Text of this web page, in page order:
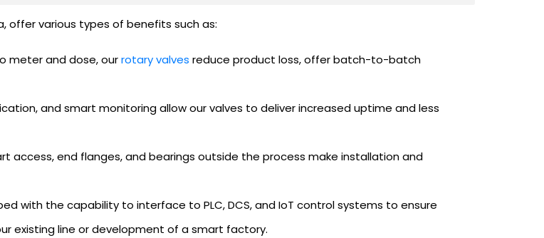
offer various types of benefits such as:
meter and dose, ourrotary valves reduce product loss, offer batch-to-batch
and smart monitoring allow our valves to deliver increased uptime and less
access, end flanges, and bearings outside the process make installation and
with the capability to interface to PLC, DCS, and IoT control systems to ensure
existing line or development of a smart factory.